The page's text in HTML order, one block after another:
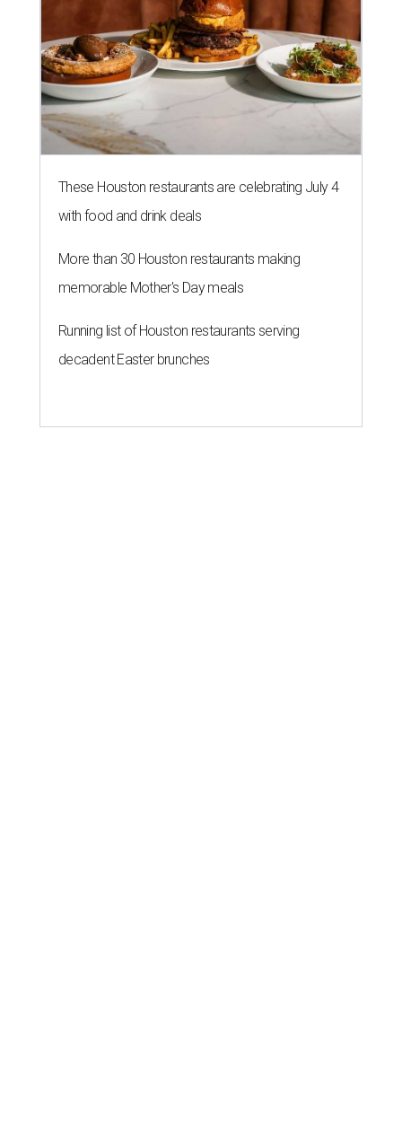
These Houston restaurants are celebrating July 4
with food and drink deals
More than 30 Houston restaurants making
memorable Mother's Day meals
Running list of Houston restaurants serving
decadent Easter brunches